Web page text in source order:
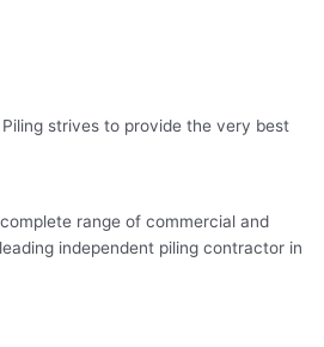
strives to provide the very best
range of commercial and
independent piling contractor in